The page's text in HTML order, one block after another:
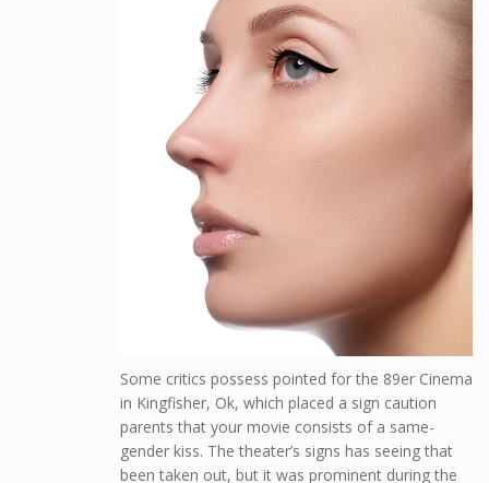
Some critics possess pointed for the 89er Cinema
in Kingfisher, Ok, which placed a sign caution
parents that your movie consists of a same-
gender kiss. The theater’s signs has seeing that
been taken out, but it was prominent during the